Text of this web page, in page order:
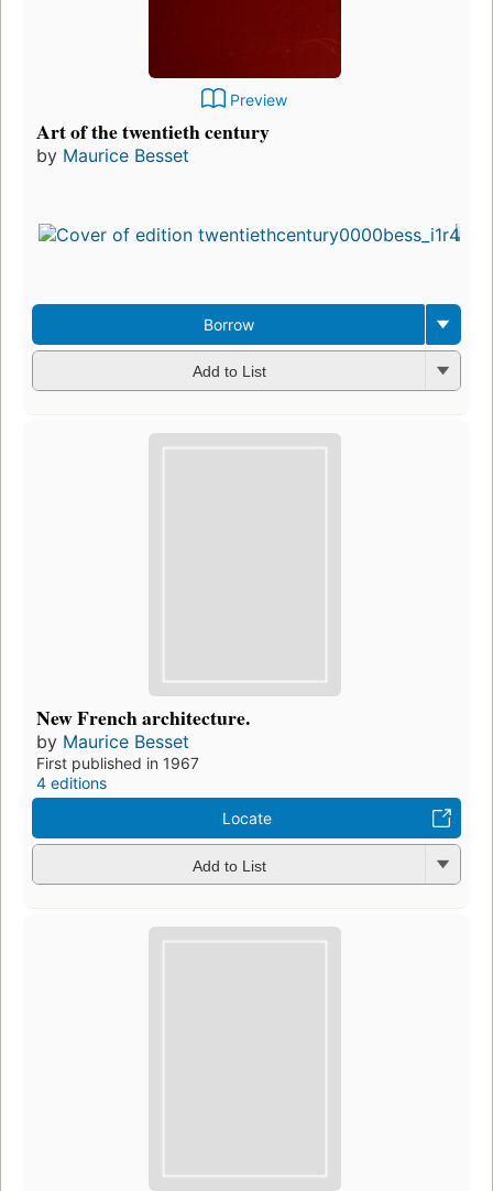
Preview
Art of the twentieth century
by Maurice Besset
Borrow
Add to List
New French architecture.
by Maurice Besset
First published in 1967
4 editions
Locate
Add to List